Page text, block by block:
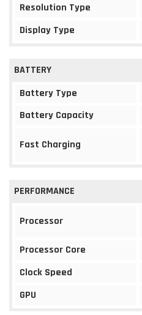
Resolution Type
Display Type
BATTERY
Battery Type
Battery Capacity
Fast Charging
PERFORMANCE
Processor
Processor Core
Clock Speed
GPU